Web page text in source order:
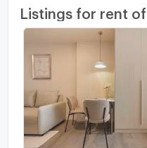
Listings for rent